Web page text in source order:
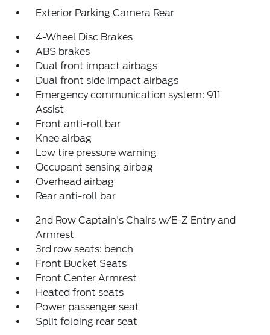
Exterior Parking Camera Rear
4-Wheel Disc Brakes
ABS brakes
Dual front impact airbags
Dual front side impact airbags
Emergency communication system: 911
Assist
Front anti-roll bar
Knee airbag
Low tire pressure warning
Occupant sensing airbag
Overhead airbag
Rear anti-roll bar
2nd Row Captain's Chairs w/E-Z Entry and
Armrest
3rd row seats: bench
Front Bucket Seats
Front Center Armrest
Heated front seats
Power passenger seat
Split folding rear seat